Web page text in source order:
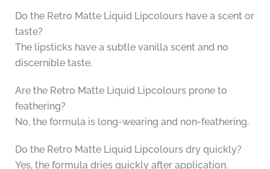
Do the Retro Matte Liquid Lipcolours have a scent or
taste?
The lipsticks have a subtle vanilla scent and no
discernible taste.
Are the Retro Matte Liquid Lipcolours prone to
feathering?
No, the formula is long-wearing and non-feathering.
Do the Retro Matte Liquid Lipcolours dry quickly?
Yes, the formula dries quickly after application.